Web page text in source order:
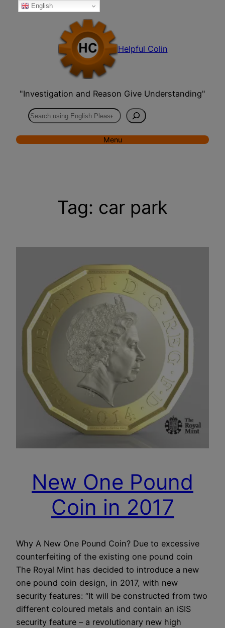
Skip
Helpful Colin
"Investigation and Reason Give Understanding"
Search
Menu
Tag: car park
New One Pound
Coin in 2017
Why A New One Pound Coin? Due to excessive
counterfeiting of the existing one pound coin
The Royal Mint has decided to introduce a new
one pound coin design, in 2017, with new
security features: “It will be constructed from two
different coloured metals and contain an iSIS
security feature – a revolutionary new high
English